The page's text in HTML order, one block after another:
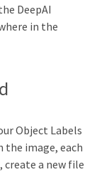
DeepAI
in the
Object Labels
image, each
a new file